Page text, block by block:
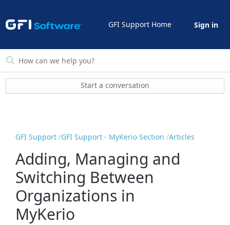
GFI Support Home Sign in
Start a conversation
GFI Support GFI Support - MyKerio Section Articles
Adding, Managing and
Switching Between
Organizations in
MyKerio